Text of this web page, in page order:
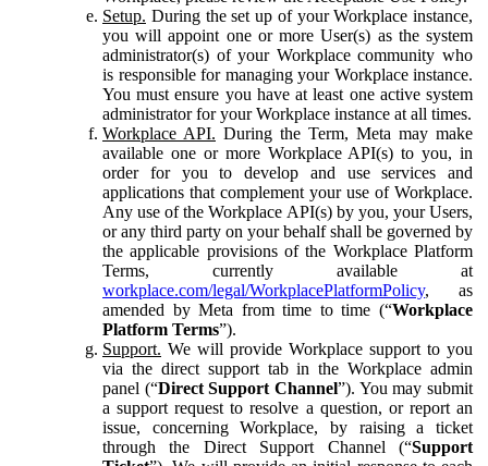
Setup. During the set up of your Workplace instance,
you will appoint one or more User(s) as the system
administrator(s) of your Workplace community who
is responsible for managing your Workplace instance.
You must ensure you have at least one active system
administrator for your Workplace instance at all times.
Workplace API. During the Term, Meta may make
available one or more Workplace API(s) to you, in
order for you to develop and use services and
applications that complement your use of Workplace.
Any use of the Workplace API(s) by you, your Users,
or any third party on your behalf shall be governed by
the applicable provisions of the Workplace Platform
Terms, currently available at
workplace.com/legal/WorkplacePlatformPolicy, as
amended by Meta from time to time (“Workplace
Platform Terms”).
Support. We will provide Workplace support to you
via the direct support tab in the Workplace admin
panel (“Direct Support Channel”). You may submit
a support request to resolve a question, or report an
issue, concerning Workplace, by raising a ticket
through the Direct Support Channel (“Support